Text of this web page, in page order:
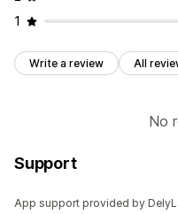
1
Write a review All
No
Support
App support provided by